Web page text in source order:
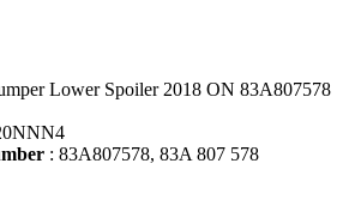
Lower Spoiler 2018 ON 83A807578
: 83A807578, 83A 807 578